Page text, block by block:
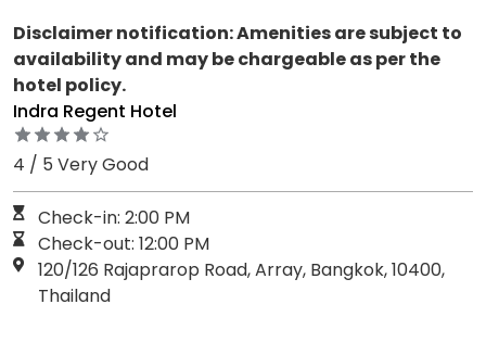
Disclaimer notification: Amenities are subject to
availability and may be chargeable as per the
hotel policy.
Indra Regent Hotel
4 / 5 Very Good
Check-in: 2:00 PM
Check-out: 12:00 PM
120/126 Rajaprarop Road, Array, Bangkok, 10400,
Thailand